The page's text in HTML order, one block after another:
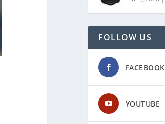
FOLLOW US
FACEBOOK
YOUTUBE